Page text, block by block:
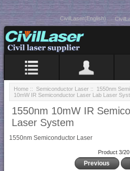
CivilLaser(English)
Home :: Semiconductor Laser :: 1550nm
10mW IR Semiconductor Laser Lab Laser
1550nm 10mW IR
Laser System
1550nm Semiconductor Laser
Product 3/20
Previous